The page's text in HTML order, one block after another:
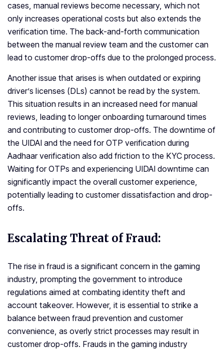
cases, manual reviews become necessary, which not
only increases operational costs but also extends the
verification time. The back-and-forth communication
between the manual review team and the customer can
lead to customer drop-offs due to the prolonged process.
Another issue that arises is when outdated or expiring
driver’s licenses (DLs) cannot be read by the system.
This situation results in an increased need for manual
reviews, leading to longer onboarding turnaround times
and contributing to customer drop-offs. The downtime of
the UIDAI and the need for OTP verification during
Aadhaar verification also add friction to the KYC process.
Waiting for OTPs and experiencing UIDAI downtime can
significantly impact the overall customer experience,
potentially leading to customer dissatisfaction and drop-
offs.
Escalating Threat of Fraud:
The rise in fraud is a significant concern in the gaming
industry, prompting the government to introduce
regulations aimed at combating identity theft and
account takeover. However, it is essential to strike a
balance between fraud prevention and customer
convenience, as overly strict processes may result in
customer drop-offs. Frauds in the gaming industry